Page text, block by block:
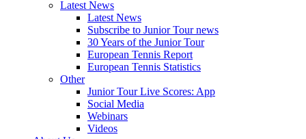
Latest News
Latest News
Subscribe to Junior Tour news
30 Years of the Junior Tour
European Tennis Report
European Tennis Statistics
Other
Junior Tour Live Scores: App
Social Media
Webinars
Videos